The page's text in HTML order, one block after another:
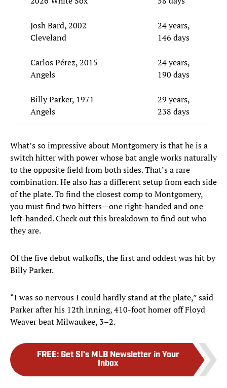
Josh Bard, 2002
Cleveland
24 years,
146 days
Carlos Pérez, 2015
Angels
24 years,
190 days
Billy Parker, 1971
Angels
29 years,
238 days
What’s so impressive about Montgomery is that he is a
switch hitter with power whose bat angle works naturally
to the opposite field from both sides. That’s a rare
combination. He also has a different setup from each side
of the plate. To find the closest comp to Montgomery,
you must find two hitters—one right-handed and one
left-handed. Check out this breakdown to find out who
they are.
Of the five debut walkoffs, the first and oddest was hit by
Billy Parker.
“I was so nervous I could hardly stand at the plate,” said
Parker after his 12th inning, 410-foot homer off Floyd
Weaver beat Milwaukee, 3–2.
FREE: Get SI's MLB Newsletter in Your
Inbox